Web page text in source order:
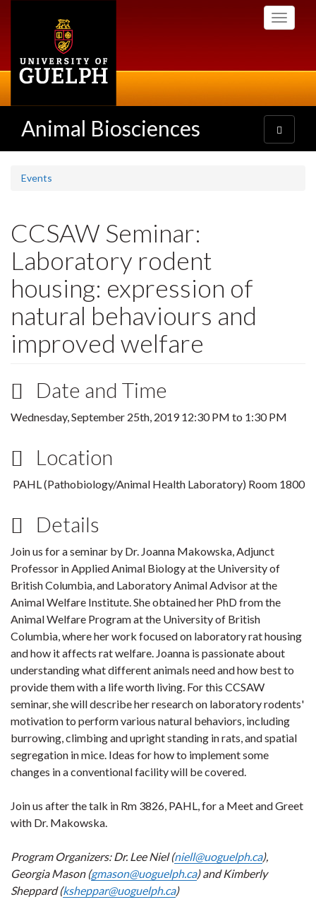
Toggle
Animal Biosciences
Toggle
navigation
Events
CCSAW Seminar:
Laboratory rodent
housing: expression of
natural behaviours and
improved welfare
Date and Time
Wednesday, September 25th, 201912:30 PM to 1:30 PM
Location
PAHL (Pathobiology/Animal Health Laboratory) Room 1800
Details
Join us for a seminar by Dr. Joanna Makowska, Adjunct
Professor in Applied Animal Biology at the University of
British Columbia, and Laboratory Animal Advisor at the
Animal Welfare Institute. She obtained her PhD from the
Animal Welfare Program at the University of British
Columbia, where her work focused on laboratory rat housing
and how it affects rat welfare. Joanna is passionate about
understanding what different animals need and how best to
provide them with a life worth living. For this CCSAW
seminar, she will describe her research on laboratory rodents'
motivation to perform various natural behaviors, including
burrowing, climbing and upright standing in rats, and spatial
segregation in mice. Ideas for how to implement some
changes in a conventional facility will be covered.
Join us after the talk in Rm 3826, PAHL, for a Meet and Greet
with Dr. Makowska.
Program Organizers: Dr. Lee Niel (niell@uoguelph.ca),
Georgia Mason (gmason@uoguelph.ca) and Kimberly
Sheppard (ksheppar@uoguelph.ca)